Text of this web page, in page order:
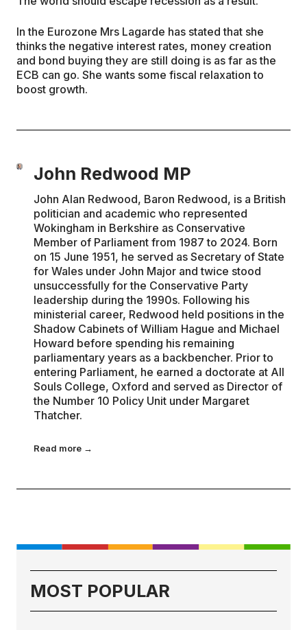
In the Eurozone Mrs Lagarde has stated that she
thinks the negative interest rates, money creation
and bond buying they are still doing is as far as the
ECB can go. She wants some fiscal relaxation to
boost growth.
John Redwood MP
John Alan Redwood, Baron Redwood, is a British
politician and academic who represented
Wokingham in Berkshire as Conservative
Member of Parliament from 1987 to 2024. Born
on 15 June 1951, he served as Secretary of State
for Wales under John Major and twice stood
unsuccessfully for the Conservative Party
leadership during the 1990s. Following his
ministerial career, Redwood held positions in the
Shadow Cabinets of William Hague and Michael
Howard before spending his remaining
parliamentary years as a backbencher. Prior to
entering Parliament, he earned a doctorate at All
Souls College, Oxford and served as Director of
the Number 10 Policy Unit under Margaret
Thatcher.
Read more →
MOST POPULAR